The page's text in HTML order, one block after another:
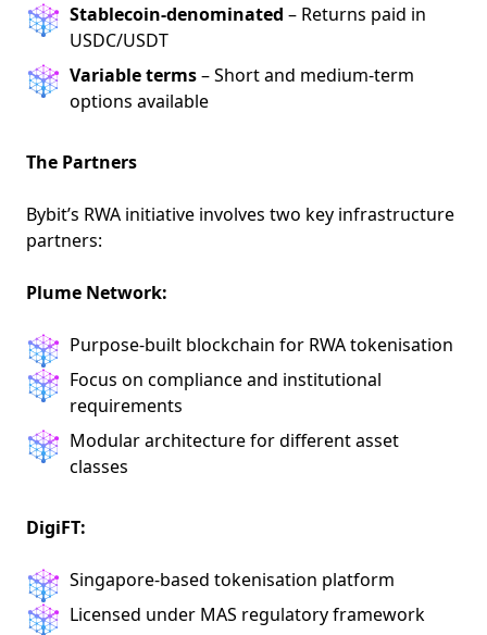
Stablecoin-denominated – Returns paid in
USDC/USDT
Variable terms– Short and medium-term
options available
The Partners
Bybit’s RWA initiative involves two key infrastructure
partners:
Plume Network:
Purpose-built blockchain for RWA tokenisation
Focus on compliance and institutional
requirements
Modular architecture for different asset
classes
DigiFT:
Singapore-based tokenisation platform
Licensed under MAS regulatory framework